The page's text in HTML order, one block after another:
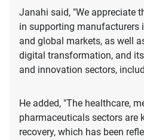
Janahi said, "We appreciate
in supporting manufacturers
and global markets, as well
digital transformation, and
and innovation sectors,
He added, "The healthcare,
pharmaceuticals sectors are
recovery, which has been